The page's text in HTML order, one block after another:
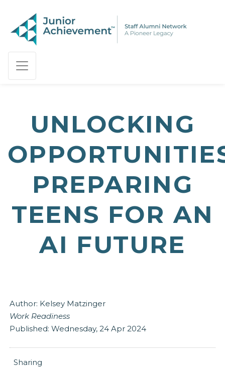
PAGE NAVIGATION:
END OF PAGE NAVIGATION.
UNLOCKING
PREPARING
TEENS FOR AN
AI FUTURE
Author: Kelsey Matzinger
Work Readiness
Published:Wednesday, 24 Apr 2024
Sharing